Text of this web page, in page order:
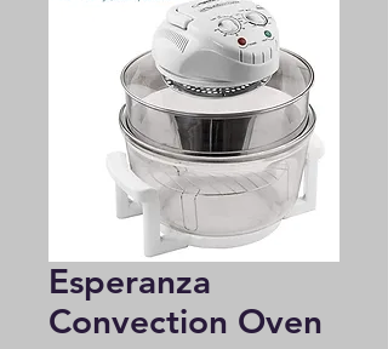
Esperanza
Convection Oven